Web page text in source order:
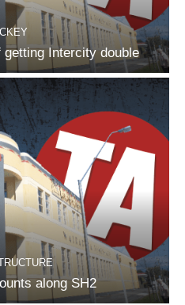
Intercity double
along SH2